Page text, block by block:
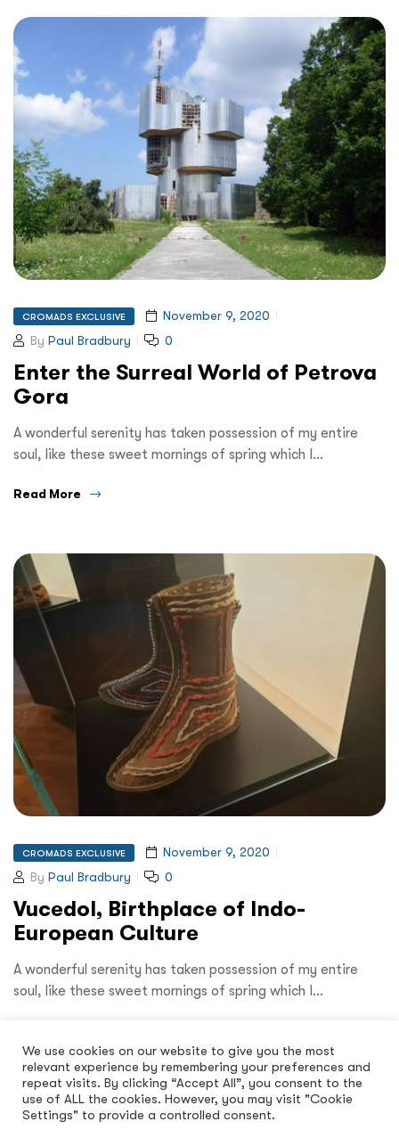
CROMADS EXCLUSIVE
November 9, 2020
By Paul Bradbury 0
Enter the Surreal World of Petrova
Gora
A wonderful serenity has taken possession of my entire
soul, like these sweet mornings of spring which I…
Read More
CROMADS EXCLUSIVE
November 9, 2020
By Paul Bradbury 0
Vucedol, Birthplace of Indo-
European Culture
A wonderful serenity has taken possession of my entire
soul, like these sweet mornings of spring which I…
We use cookies on our website to give you the most
relevant experience by remembering your preferences and
repeat visits. By clicking “Accept All”, you consent to the
use of ALL the cookies. However, you may visit "Cookie
Settings" to provide a controlled consent.